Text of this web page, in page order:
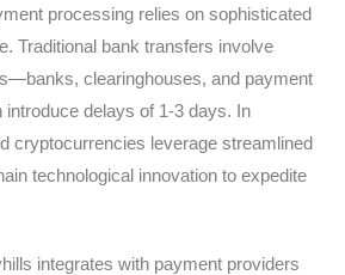
processing relies on sophisticated
Traditional bank transfers involve
clearinghouses, and payment
delays of 1-3 days. In
cryptocurrencies leverage streamlined
technological innovation to expedite
integrates with payment providers